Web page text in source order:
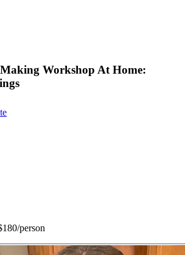
Workshop At Home:
person